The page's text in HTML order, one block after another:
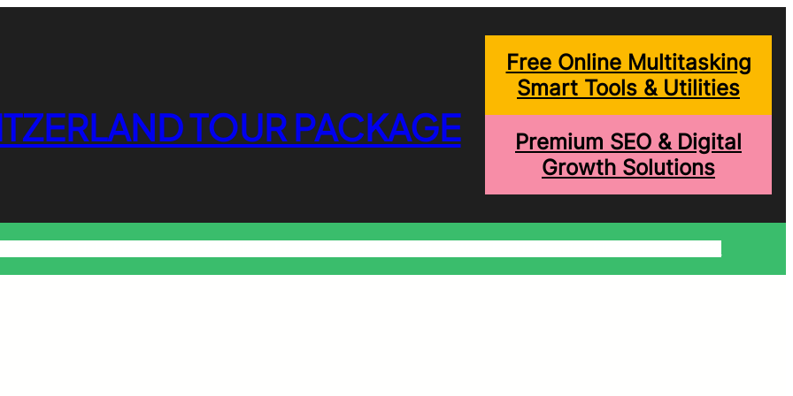
TOUR PACKAGE
Free Online Multitasking
Smart Tools & Utilities
Premium SEO & Digital
Growth Solutions